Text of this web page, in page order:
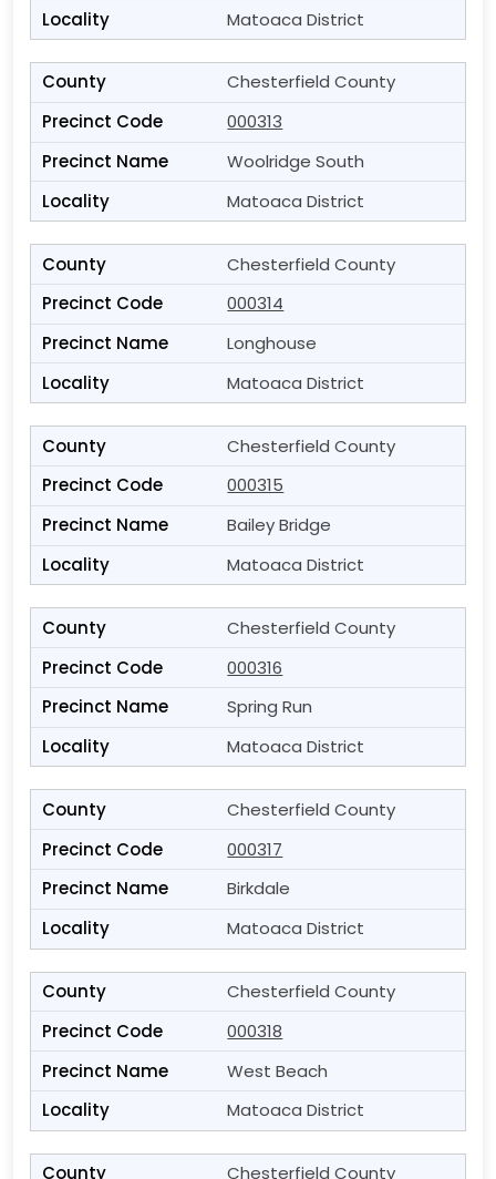
Matoaca District
Chesterfield County
000313
Woolridge South
Matoaca District
Chesterfield County
000314
Longhouse
Matoaca District
Chesterfield County
000315
Bailey Bridge
Matoaca District
Chesterfield County
000316
Spring Run
Matoaca District
Chesterfield County
000317
Birkdale
Matoaca District
Chesterfield County
000318
West Beach
Matoaca District
Chesterfield County